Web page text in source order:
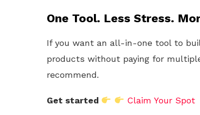
One Tool. Less Stress.
If you want an all-in-one tool to
products without paying for
recommend.
Get started Claim Your Spot